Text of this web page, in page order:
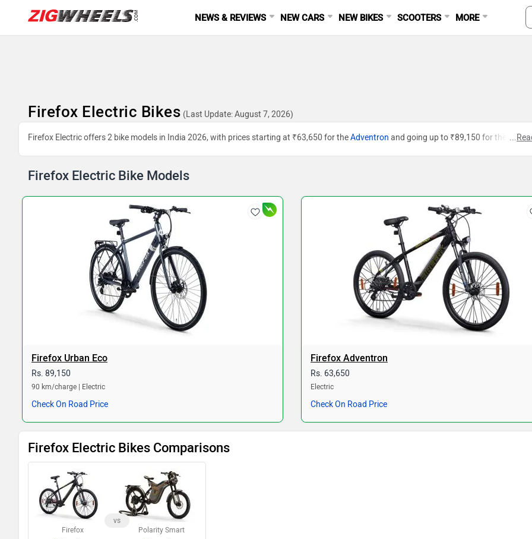
NEWS & REVIEWS NEW CARS NEW BIKES SCOOTERS MORE
Firefox Electric Bikes (Last Update: August 7, 2026)
Firefox Electric offers 2 bike models in India 2026, with prices starting at ₹63,650 for theAdventron and going up to ₹89,150 for the ...
Firefox Electric Bike Models
Firefox Urban Eco
Rs. 89,150
90 km/charge | Electric
Check On Road Price
Firefox Adventron
Rs. 63,650
Electric
Check On Road Price
Firefox Electric Bikes Comparisons
Firefox
vs
Polarity Smart